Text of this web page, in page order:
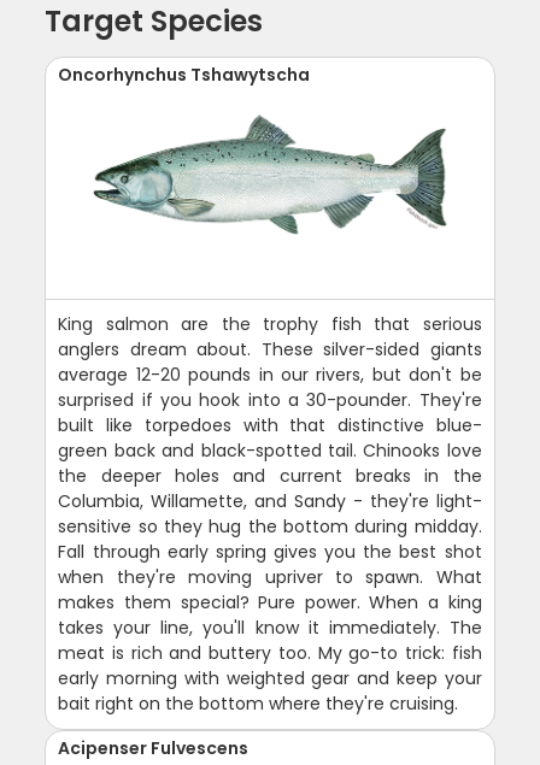
Target Species
Oncorhynchus Tshawytscha
King salmon are the trophy fish that serious
anglers dream about. These silver-sided giants
average 12-20 pounds in our rivers, but don't be
surprised if you hook into a 30-pounder. They're
built like torpedoes with that distinctive blue-
green back and black-spotted tail. Chinooks love
the deeper holes and current breaks in the
Columbia, Willamette, and Sandy - they're light-
sensitive so they hug the bottom during midday.
Fall through early spring gives you the best shot
when they're moving upriver to spawn. What
makes them special? Pure power. When a king
takes your line, you'll know it immediately. The
meat is rich and buttery too. My go-to trick: fish
early morning with weighted gear and keep your
bait right on the bottom where they're cruising.
Acipenser Fulvescens